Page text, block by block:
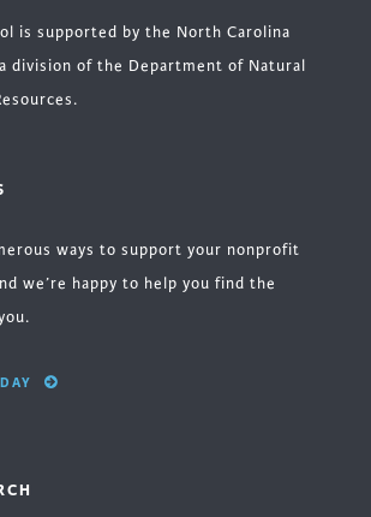
is supported by the North Carolina
division of the Department of Natural
ways to support your nonprofit
we’re happy to help you find the